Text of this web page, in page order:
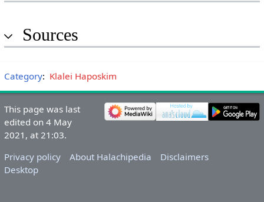
Sources
Category: Klalei Haposkim
This page was last
edited on 4 May
2021, at 21:03.
Privacy policy
About Halachipedia
Disclaimers
Desktop